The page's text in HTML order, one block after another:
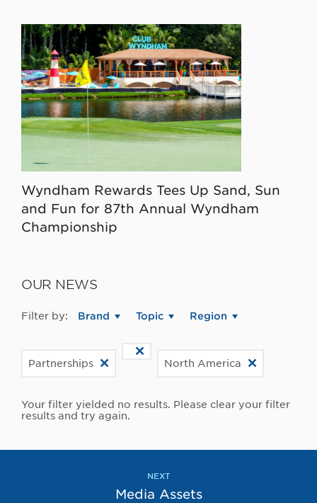
Wyndham Rewards Tees Up Sand, Sun
and Fun for 87th Annual Wyndham
Championship
OUR NEWS
Filter by: Brand Topic Region
Partnerships North America
Your filter yielded no results. Please clear your filter
results and try again.
NEXT
Media Assets